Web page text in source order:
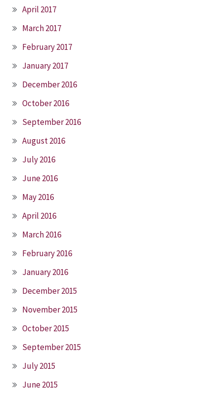
April 2017
March 2017
February 2017
January 2017
December 2016
October 2016
September 2016
August 2016
July 2016
June 2016
May 2016
April 2016
March 2016
February 2016
January 2016
December 2015
November 2015
October 2015
September 2015
July 2015
June 2015